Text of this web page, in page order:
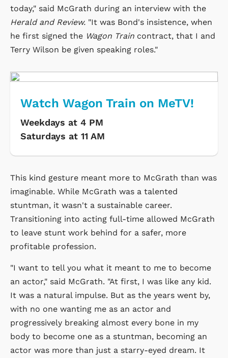
today," said McGrath during an interview with the
Herald and Review. "It was Bond's insistence, when
he first signed the Wagon Train contract, that I and
Terry Wilson be given speaking roles."
Watch Wagon Train on MeTV!
Weekdays at 4 PM
Saturdays at 11 AM
This kind gesture meant more to McGrath than was
imaginable. While McGrath was a talented
stuntman, it wasn't a sustainable career.
Transitioning into acting full-time allowed McGrath
to leave stunt work behind for a safer, more
profitable profession.
"I want to tell you what it meant to me to become
an actor," said McGrath. "At first, I was like any kid.
It was a natural impulse. But as the years went by,
with no one wanting me as an actor and
progressively breaking almost every bone in my
body to become one as a stuntman, becoming an
actor was more than just a starry-eyed dream. It